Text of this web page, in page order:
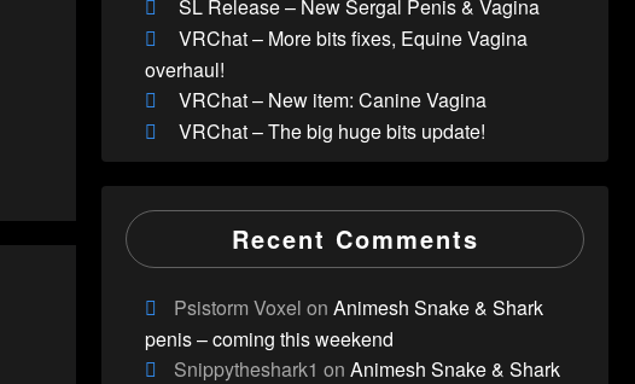
SL Release – New Sergal Penis & Vagina
VRChat – More bits fixes, Equine Vagina
overhaul!
VRChat – New item: Canine Vagina
VRChat – The big huge bits update!
Recent Comments
Psistorm Voxel onAnimesh Snake & Shark
penis – coming this weekend
Snippytheshark1 onAnimesh Snake & Shark